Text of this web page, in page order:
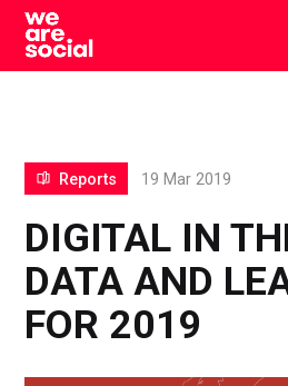
Skip
content
DIGITAL IN
DATA AND
FOR 2019
Reports 19 Mar 2019